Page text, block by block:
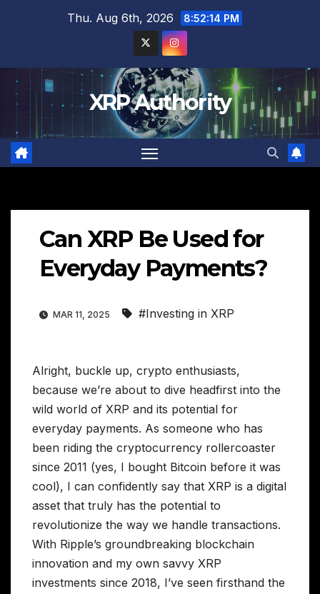
Thu. Aug 6th, 2026 8:52:16 PM
XRP Authority
Can XRP Be Used for
Everyday Payments?
MAR 11, 2025 #Investing in XRP
Alright, buckle up, crypto enthusiasts,
because we’re about to dive headfirst into the
wild world of XRP and its potential for
everyday payments. As someone who has
been riding the cryptocurrency rollercoaster
since 2011 (yes, I bought Bitcoin before it was
cool), I can confidently say that XRP is a digital
asset that truly has the potential to
revolutionize the way we handle transactions.
With Ripple’s groundbreaking blockchain
innovation and my own savvy XRP
investments since 2018, I’ve seen firsthand the